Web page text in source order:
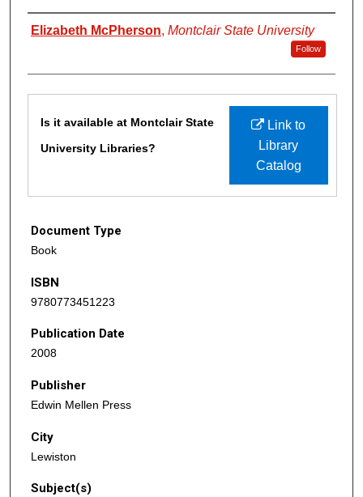
Authors
Elizabeth McPherson, Montclair State University
Follow
Link to
Library
Catalog
Is it available at Montclair State
University Libraries?
Document Type
Book
ISBN
9780773451223
Publication Date
2008
Publisher
Edwin Mellen Press
City
Lewiston
Subject(s)